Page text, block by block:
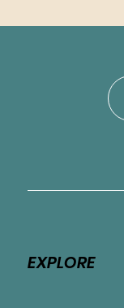
EXPLORE